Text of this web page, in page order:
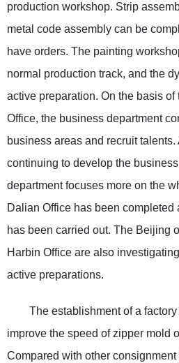
production workshop. Strip
metal code assembly can be
have orders. The painting
normal production track, and the
active preparation. On the basis
Office, the business department
business areas and recruit
continuing to develop the
department focuses more on the
Dalian Office has been completed
has been carried out. The Beijing
Harbin Office are also
active preparations.
The establishment of a
improve the speed of zipper mold
Compared with other